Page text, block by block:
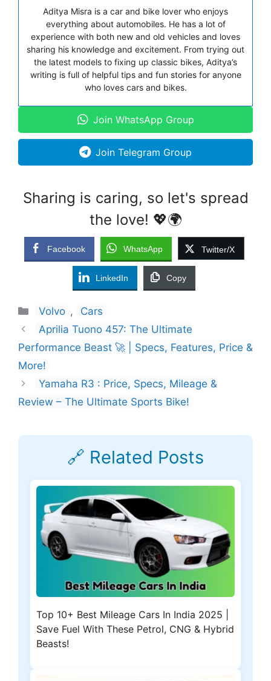
Aditya Misra is a car and bike lover who enjoys
everything about automobiles. He has a lot of
experience with both new and old vehicles and loves
sharing his knowledge and excitement. From trying out
the latest models to fixing up classic bikes, Aditya’s
writing is full of helpful tips and fun stories for anyone
who loves cars and bikes.
Join WhatsApp Group
Join Telegram Group
Sharing is caring, so let's spread
the love! 💖🌍
Facebook WhatsApp Twitter/X
LinkedIn Copy
Categories
Volvo ,
Cars
Aprilia Tuono 457: The Ultimate
Performance Beast 🚀 | Specs, Features, Price &
More!
Yamaha R3 : Price, Specs, Mileage &
Review – The Ultimate Sports Bike!
🔗 Related Posts
Top 10+ Best Mileage Cars In India 2025 |
Save Fuel With These Petrol, CNG & Hybrid
Beasts!